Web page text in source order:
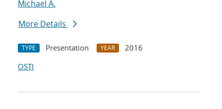
Michael A.
More Details
TYPE Presentation YEAR
2016
OSTI